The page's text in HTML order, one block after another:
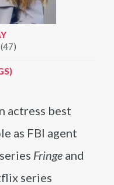
actress best
as FBI agent
Fringe and
series